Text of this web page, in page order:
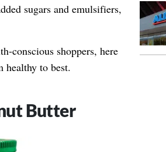
sugars and emulsifiers,
conscious shoppers, here
healthy to best.
Butter